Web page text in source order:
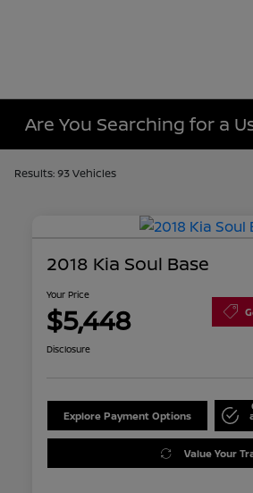
Are You Searching for a
Results: 93 Vehicles
2018 Kia Soul Base
Your Price
$5,448
Disclosure
Explore Payment Options
Value Your